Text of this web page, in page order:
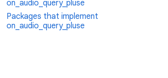
on_audio_query_pluse
Packages that implement
on_audio_query_pluse